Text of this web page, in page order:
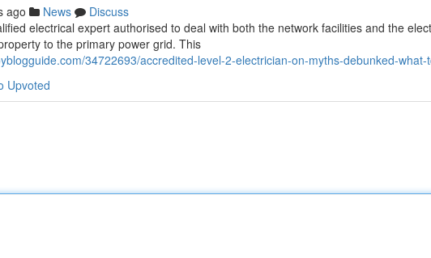
ago News
Discuss
electrical expert authorised to deal with both the network facilities and the
to the primary power grid. This
34722693/accredited-level-2-electrician-on-myths-debunked-what-
Upvoted